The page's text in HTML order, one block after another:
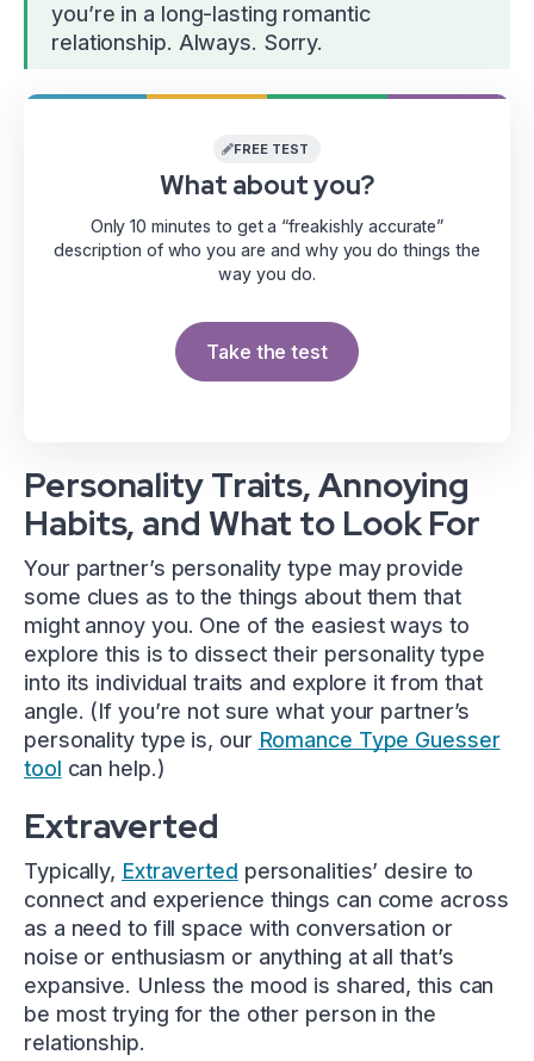
you’re in a long-lasting romantic
relationship. Always. Sorry.
What about you?
FREE TEST
Only 10 minutes to get a “freakishly accurate”
description of who you are and why you do things the
way you do.
Take the test
Personality Traits, Annoying
Habits, and What to Look For
Your partner’s personality type may provide
some clues as to the things about them that
might annoy you. One of the easiest ways to
explore this is to dissect their personality type
into its individual traits and explore it from that
angle. (If you’re not sure what your partner’s
personality type is, our Romance Type Guesser
tool can help.)
Extraverted
Typically, Extraverted personalities’ desire to
connect and experience things can come across
as a need to fill space with conversation or
noise or enthusiasm or anything at all that’s
expansive. Unless the mood is shared, this can
be most trying for the other person in the
relationship.